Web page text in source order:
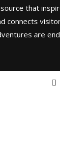
that
connects
are